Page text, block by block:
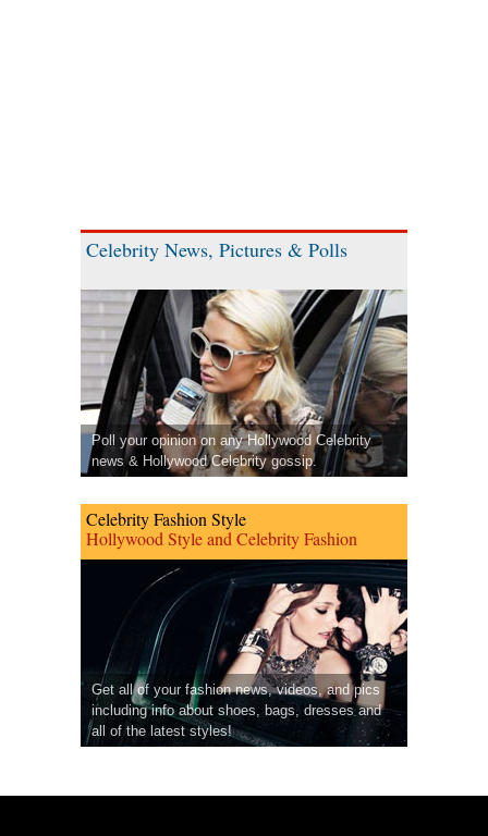
Celebrity News, Pictures & Polls
Poll your opinion on any Hollywood Celebrity
news & Hollywood Celebrity gossip.
Celebrity Fashion Style
Hollywood Style and Celebrity Fashion
Get all of your fashion news, videos, and pics
including info about shoes, bags, dresses and
all of the latest styles!